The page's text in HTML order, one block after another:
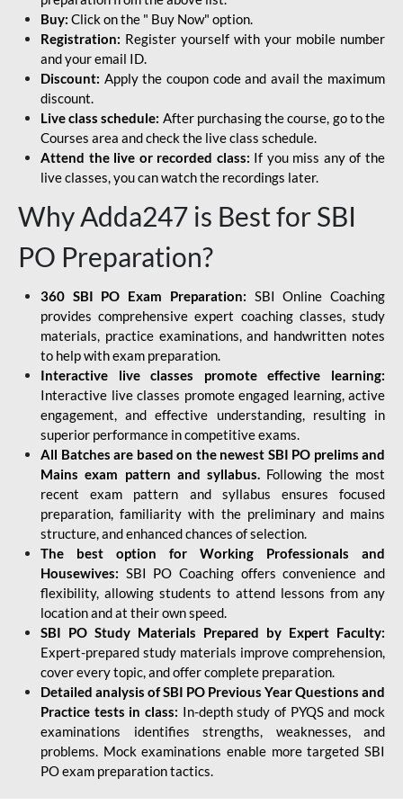
Buy: Click on the " Buy Now" option.
Registration: Register yourself with your mobile number
and your email ID.
Discount: Apply the coupon code and avail the maximum
discount.
Live class schedule: After purchasing the course, go to the
Courses area and check the live class schedule.
Attend the live or recorded class: If you miss any of the
live classes, you can watch the recordings later.
Why Adda247 is Best for SBI
PO Preparation?
360 SBI PO Exam Preparation: SBI Online Coaching
provides comprehensive expert coaching classes, study
materials, practice examinations, and handwritten notes
to help with exam preparation.
Interactive live classes promote effective learning:
Interactive live classes promote engaged learning, active
engagement, and effective understanding, resulting in
superior performance in competitive exams.
All Batches are based on the newest SBI PO prelims and
Mains exam pattern and syllabus. Following the most
recent exam pattern and syllabus ensures focused
preparation, familiarity with the preliminary and mains
structure, and enhanced chances of selection.
The best option for Working Professionals and
Housewives: SBI PO Coaching offers convenience and
flexibility, allowing students to attend lessons from any
location and at their own speed.
SBI PO Study Materials Prepared by Expert Faculty:
Expert-prepared study materials improve comprehension,
cover every topic, and offer complete preparation.
Detailed analysis of SBI PO Previous Year Questions and
Practice tests in class: In-depth study of PYQS and mock
examinations identifies strengths, weaknesses, and
problems. Mock examinations enable more targeted SBI
PO exam preparation tactics.